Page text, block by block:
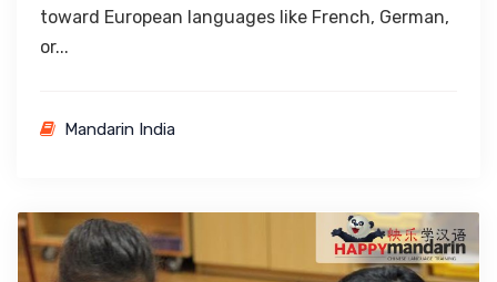
toward European languages like French, German,
or...
Mandarin India